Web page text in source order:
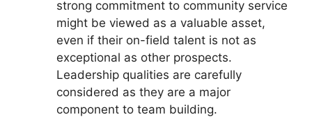
strong commitment to community service
might be viewed as a valuable asset,
even if their on-field talent is not as
exceptional as other prospects.
Leadership qualities are carefully
considered as they are a major
component to team building.